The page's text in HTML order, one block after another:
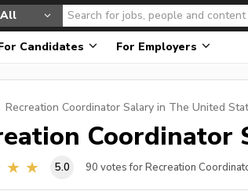
All
Candidates For Employers
Recreation Coordinator Salary in The United
Coordinator
5.0 90 votes for Recreation